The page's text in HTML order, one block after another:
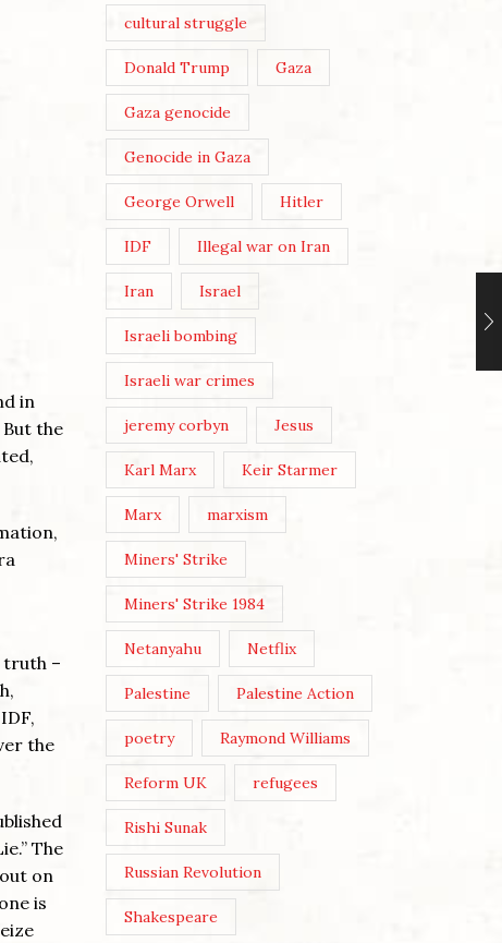
in
the
truth –
the
The
on
is
cultural struggle
Donald Trump Gaza
Gaza genocide
Genocide in Gaza
George Orwell Hitler
IDF Illegal war on Iran
Iran Israel
Israeli bombing
Israeli war crimes
jeremy corbyn Jesus
Karl Marx Keir Starmer
Marx marxism
Miners' Strike
Miners' Strike 1984
Netanyahu Netflix
Palestine Palestine Action
poetry Raymond Williams
Reform UK refugees
Rishi Sunak
Russian Revolution
Shakespeare